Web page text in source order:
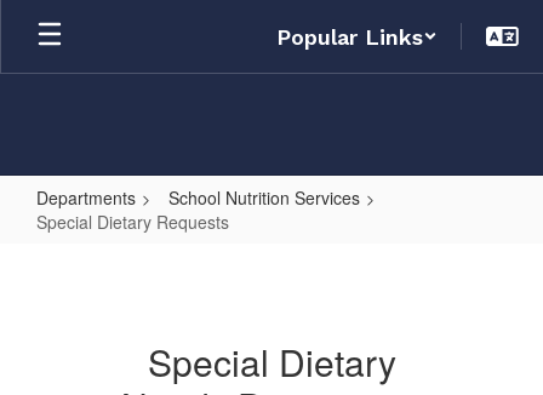
Skip
main
Popular Links
Departments
School Nutrition Services
Special Dietary Requests
Special Dietary